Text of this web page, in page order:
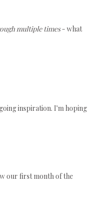
multiple times- what
inspiration. I'm hoping
our first month of the